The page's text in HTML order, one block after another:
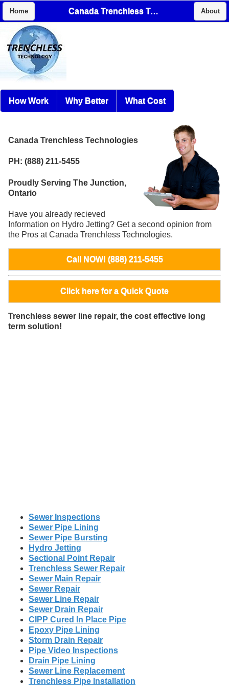
Home Canada Trenchless Technologies About
How Work Why Better What Cost
Canada Trenchless Technologies
PH: (888) 211-5455
Proudly Serving The Junction,
Ontario
Have you already recieved
Information on Hydro Jetting? Get a second opinion from
the Pros at Canada Trenchless Technologies.
Call NOW! (888) 211-5455
Click here for a Quick Quote
Trenchless sewer line repair, the cost effective long
term solution!
Sewer Inspections
Sewer Pipe Lining
Sewer Pipe Bursting
Hydro Jetting
Sectional Point Repair
Trenchless Sewer Repair
Sewer Main Repair
Sewer Repair
Sewer Line Repair
Sewer Drain Repair
CIPP Cured In Place Pipe
Epoxy Pipe Lining
Storm Drain Repair
Pipe Video Inspections
Drain Pipe Lining
Sewer Line Replacement
Trenchless Pipe Installation